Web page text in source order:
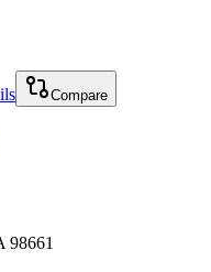
Compare
98661